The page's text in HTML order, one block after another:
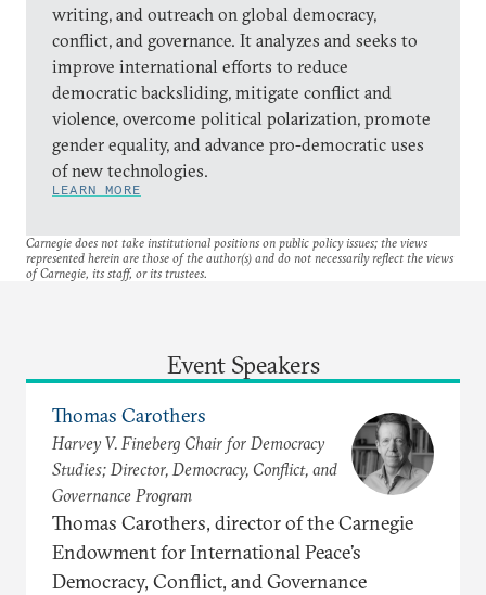
writing, and outreach on global democracy,
conflict, and governance. It analyzes and seeks to
improve international efforts to reduce
democratic backsliding, mitigate conflict and
violence, overcome political polarization, promote
gender equality, and advance pro-democratic uses
of new technologies.
LEARN MORE
Carnegie does not take institutional positions on public policy issues; the views
represented herein are those of the author(s) and do not necessarily reflect the views
of Carnegie, its staff, or its trustees.
Event Speakers
Thomas Carothers
Harvey V. Fineberg Chair for Democracy
Studies; Director, Democracy, Conflict, and
Governance Program
Thomas Carothers, director of the Carnegie
Endowment for International Peace’s
Democracy, Conflict, and Governance